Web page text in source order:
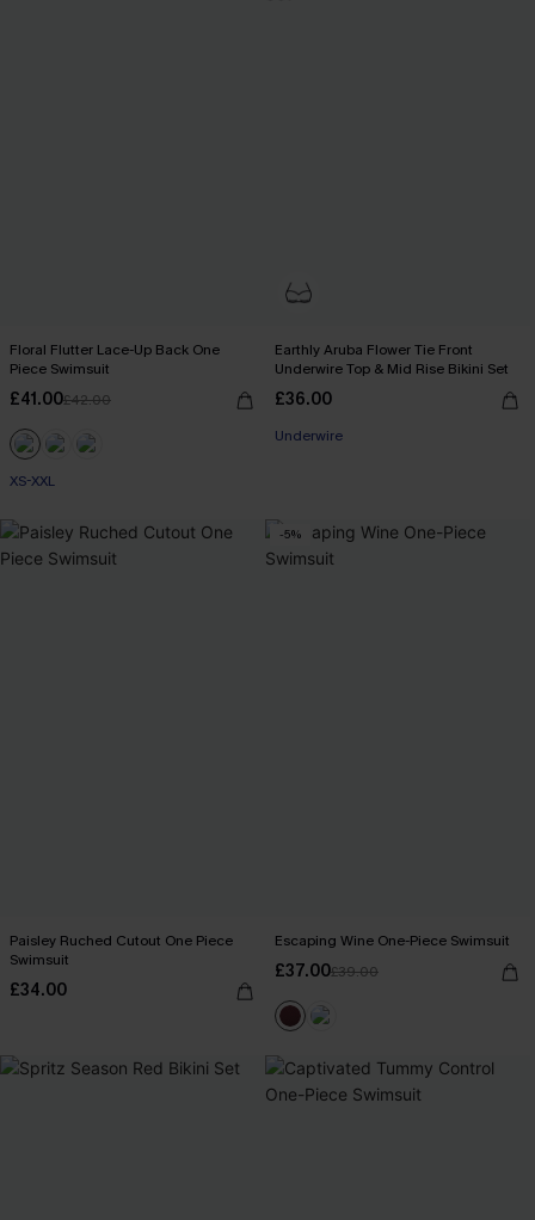
Floral Flutter Lace-Up Back One
Piece Swimsuit
£41.00£42.00
XS-XXL
Earthly Aruba Flower Tie Front
Underwire Top & Mid Rise Bikini Set
£36.00
Underwire
Paisley Ruched Cutout One Piece
Swimsuit
£34.00
-5%
Escaping Wine One-Piece Swimsuit
£37.00£39.00